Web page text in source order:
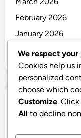
February 2026
January 2026
December 2025
Categories
We respect
Cookies help us
personalized
choose which
Customize. Click
All to decline